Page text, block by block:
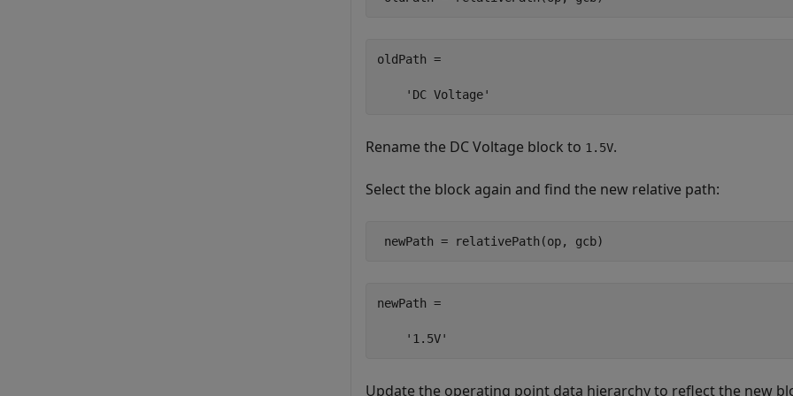
oldPath =
    'DC Voltage'
Rename the DC Voltage block to 1.5V.
Select the block again and find the new relative path:
newPath = relativePath(op, gcb)
newPath =
    '1.5V'
Update the operating point data hierarchy to reflect the new